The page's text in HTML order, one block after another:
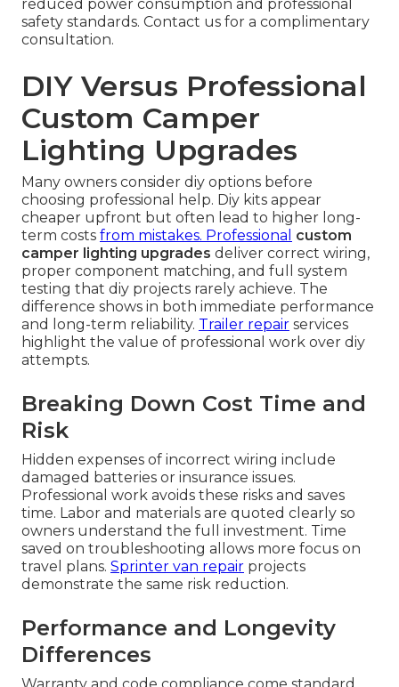
reduced power consumption and professional
safety standards. Contact us for a complimentary
consultation.
DIY Versus Professional
Custom Camper
Lighting Upgrades
Many owners consider diy options before
choosing professional help. Diy kits appear
cheaper upfront but often lead to higher long-
term costs from mistakes. Professional custom
camper lighting upgrades deliver correct wiring,
proper component matching, and full system
testing that diy projects rarely achieve. The
difference shows in both immediate performance
and long-term reliability. Trailer repair services
highlight the value of professional work over diy
attempts.
Breaking Down Cost Time and
Risk
Hidden expenses of incorrect wiring include
damaged batteries or insurance issues.
Professional work avoids these risks and saves
time. Labor and materials are quoted clearly so
owners understand the full investment. Time
saved on troubleshooting allows more focus on
travel plans. Sprinter van repair projects
demonstrate the same risk reduction.
Performance and Longevity
Differences